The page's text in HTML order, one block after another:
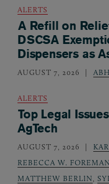
ALERTS
A Refill on
DSCSA
Dispensers as
AUGUST 7, 2026
ALERTS
Top Legal
AgTech
AUGUST 7, 2026
REBECCA W. FOREMAN
MATTHEW BERLIN,